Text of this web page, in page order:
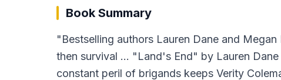
Book Summary
"Bestselling authors Lauren Dane and
then survival ... "Land's End" by Lauren
constant peril of brigands keeps Verity